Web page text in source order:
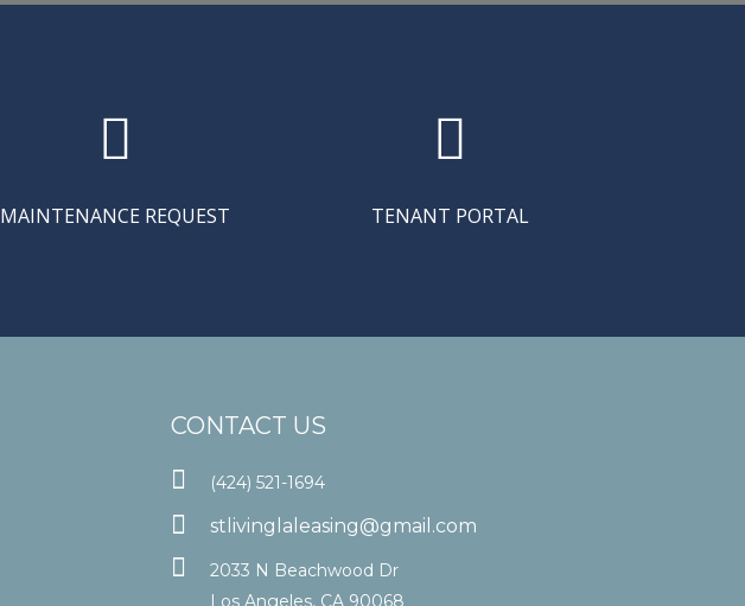

MAINTENANCE REQUEST

TENANT PORTAL
CONTACT US
 (424) 521-1694
 stlivinglaleasing@gmail.com

2033 N Beachwood Dr
Los Angeles, CA 90068